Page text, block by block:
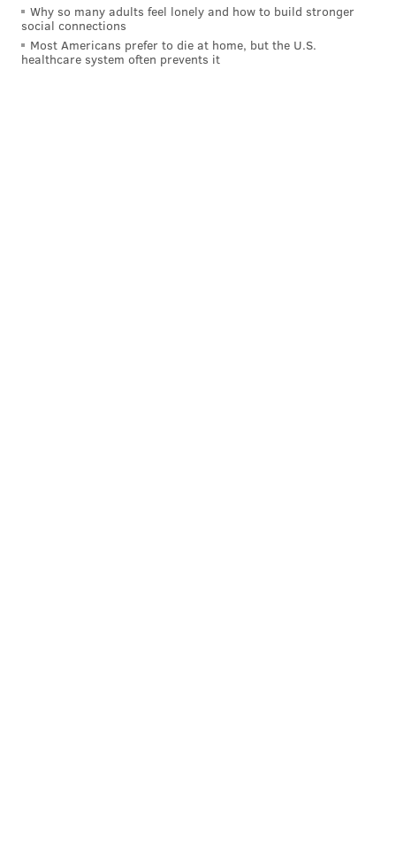
ROBERT COVINGTON
Why so many adults feel lonely and how to build stronger
social connections
Most Americans prefer to die at home, but the U.S.
healthcare system often prevents it